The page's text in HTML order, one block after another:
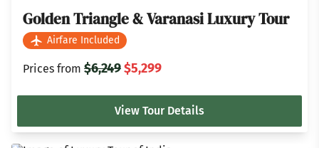
Golden Triangle & Varanasi Luxury Tour
Airfare Included
Prices from $6,249$5,299
View Tour Details